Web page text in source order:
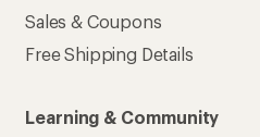
Sales & Coupons
Free Shipping Details
Learning & Community